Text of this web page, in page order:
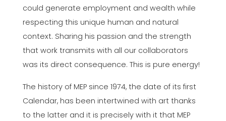
could generate employment and wealth while
respecting this unique human and natural
context. Sharing his passion and the strength
that work transmits with all our collaborators
was its direct consequence. This is pure energy!
The history of MEP since 1974, the date of its first
Calendar, has been intertwined with art thanks
to the latter and it is precisely with it that MEP